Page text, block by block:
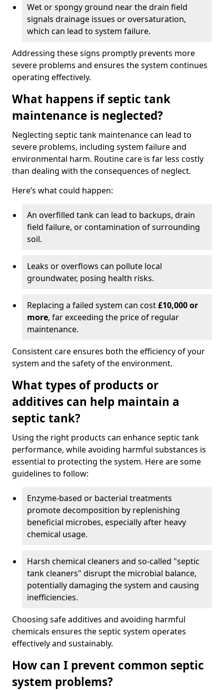
Wet or spongy ground near the drain field
signals drainage issues or oversaturation,
which can lead to system failure.
Addressing these signs promptly prevents more
severe problems and ensures the system continues
operating effectively.
What happens if septic tank
maintenance is neglected?
Neglecting septic tank maintenance can lead to
severe problems, including system failure and
environmental harm. Routine care is far less costly
than dealing with the consequences of neglect.
Here’s what could happen:
An overfilled tank can lead to backups, drain
field failure, or contamination of surrounding
soil.
Leaks or overflows can pollute local
groundwater, posing health risks.
Replacing a failed system can cost£10,000 or
more, far exceeding the price of regular
maintenance.
Consistent care ensures both the efficiency of your
system and the safety of the environment.
What types of products or
additives can help maintain a
septic tank?
Using the right products can enhance septic tank
performance, while avoiding harmful substances is
essential to protecting the system. Here are some
guidelines to follow:
Enzyme-based or bacterial treatments
promote decomposition by replenishing
beneficial microbes, especially after heavy
chemical usage.
Harsh chemical cleaners and so-called "septic
tank cleaners" disrupt the microbial balance,
potentially damaging the system and causing
inefficiencies.
Choosing safe additives and avoiding harmful
chemicals ensures the septic system operates
effectively and sustainably.
How can I prevent common septic
system problems?